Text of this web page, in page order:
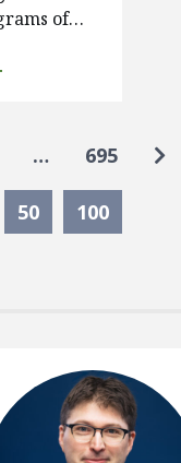
of…
… 695
Selected
50 100